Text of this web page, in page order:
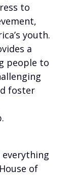
to
youth.
a
people to
foster
of